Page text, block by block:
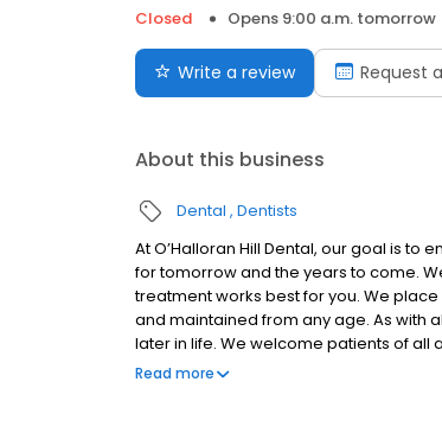
Closed
Opens 9:00 a.m. tomorrow
Write a review Request
About this business
Dental Dentists
At O’Halloran Hill Dental, our goal is
for tomorrow and the years to come.
treatment works best for you. We
and maintained from any age. As with
later in life. We welcome patients of all
healthy and easy to maintain. To make
Read more